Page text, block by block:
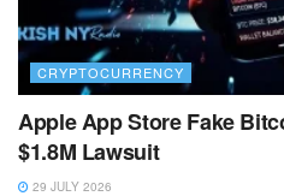
CRYPTOCURRENCY
Apple App Store Fake
$1.8M Lawsuit
29 JULY 2026